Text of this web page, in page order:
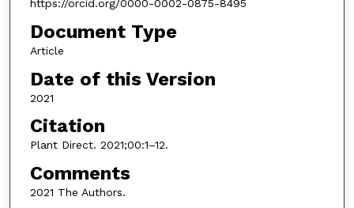
https://orcid.org/0000-0002-0875-8495
Document Type
Article
Date of this Version
2021
Citation
Plant Direct. 2021;00:1–12.
Comments
2021 The Authors.